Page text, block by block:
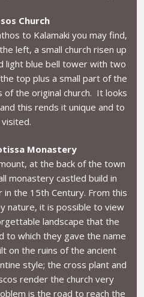
Church
to Kalamaki you may find,
left, a small church risen up
light blue bell tower with two
top plus a small part of the
of the original church. It looks
this rends it unique and to
Monastery
at the back of the town
monastery castled build in
the 15th Century. From this
nature, it is possible to view
landscape that the
to which they gave the name
on the ruins of the ancient
style; the cross plant and
render the church very
is the road to reach the